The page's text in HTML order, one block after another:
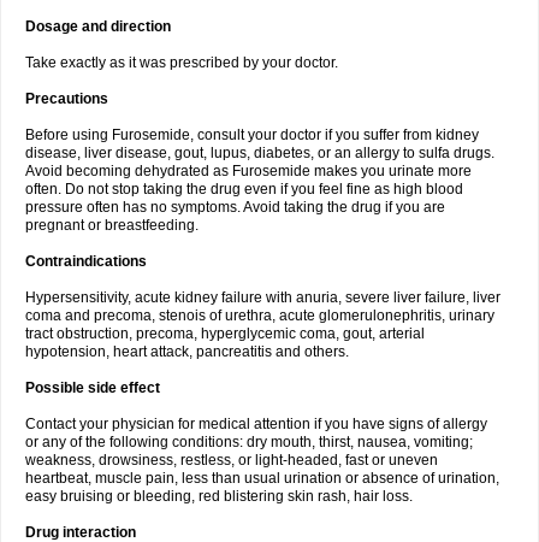
Dosage and direction
Take exactly as it was prescribed by your doctor.
Precautions
Before using Furosemide, consult your doctor if you suffer from kidney
disease, liver disease, gout, lupus, diabetes, or an allergy to sulfa drugs.
Avoid becoming dehydrated as Furosemide makes you urinate more
often. Do not stop taking the drug even if you feel fine as high blood
pressure often has no symptoms. Avoid taking the drug if you are
pregnant or breastfeeding.
Contraindications
Hypersensitivity, acute kidney failure with anuria, severe liver failure, liver
coma and precoma, stenois of urethra, acute glomerulonephritis, urinary
tract obstruction, precoma, hyperglycemic coma, gout, arterial
hypotension, heart attack, pancreatitis and others.
Possible side effect
Contact your physician for medical attention if you have signs of allergy
or any of the following conditions: dry mouth, thirst, nausea, vomiting;
weakness, drowsiness, restless, or light-headed, fast or uneven
heartbeat, muscle pain, less than usual urination or absence of urination,
easy bruising or bleeding, red blistering skin rash, hair loss.
Drug interaction